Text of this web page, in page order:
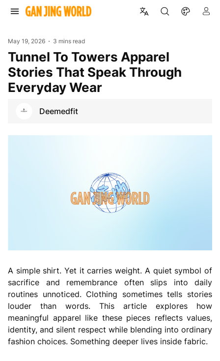
May 19, 2026 3 mins read
Tunnel To Towers Apparel
Stories That Speak Through
Everyday Wear
Deemedfit
A simple shirt. Yet it carries weight. A quiet symbol of
sacrifice and remembrance often slips into daily
routines unnoticed. Clothing sometimes tells stories
louder than words. This article explores how
meaningful apparel like these pieces reflects values,
identity, and silent respect while blending into ordinary
fashion choices. Something deeper lives inside fabric.